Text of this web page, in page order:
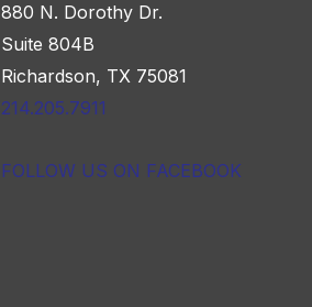
880 N. Dorothy Dr.
Suite 804B
Richardson, TX 75081
214.205.7911
FOLLOW US ON FACEBOOK